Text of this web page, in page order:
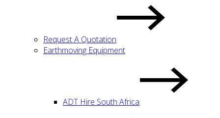
Request A Quotation
Earthmoving Equipment
ADT Hire South Africa